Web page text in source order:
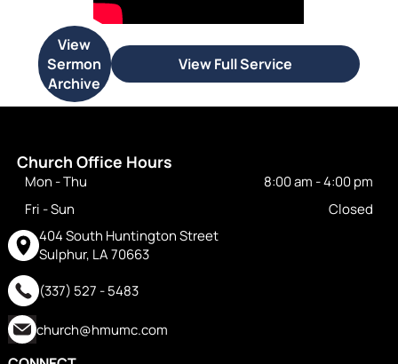
View
Sermon
Archive
View Full Service
Church Office Hours
Mon - Thu 8:00 am -4:00 pm
Fri - Sun
Closed
404 South Huntington Street
Sulphur, LA 70663
(337) 527 - 5483
church@hmumc.com